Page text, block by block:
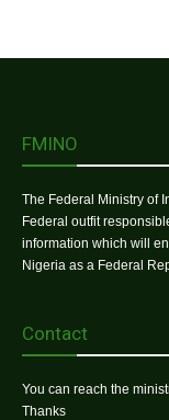
FMINO
The Federal Ministry of
Federal outfit
information which will
Nigeria as a Federal
Contact
You can reach the
Thanks